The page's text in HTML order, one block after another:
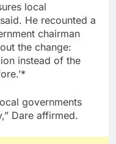
local
He recounted a
chairman
the change:
instead of the
governments
Dare affirmed.